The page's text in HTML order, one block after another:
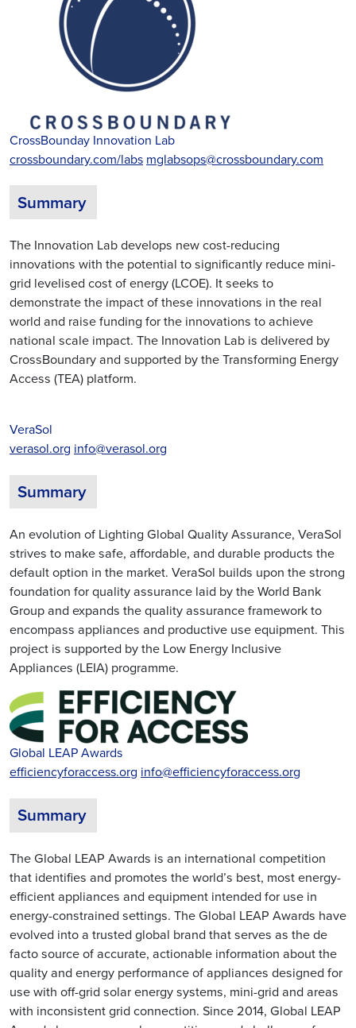
CrossBounday Innovation Lab
crossboundary.com/labs mglabsops@crossboundary.com
Summary
The Innovation Lab develops new cost-reducing
innovations with the potential to significantly reduce mini-
grid levelised cost of energy (LCOE). It seeks to
demonstrate the impact of these innovations in the real
world and raise funding for the innovations to achieve
national scale impact. The Innovation Lab is delivered by
CrossBoundary and supported by the Transforming Energy
Access (TEA) platform.
VeraSol
verasol.org info@verasol.org
Summary
An evolution of Lighting Global Quality Assurance, VeraSol
strives to make safe, affordable, and durable products the
default option in the market. VeraSol builds upon the strong
foundation for quality assurance laid by the World Bank
Group and expands the quality assurance framework to
encompass appliances and productive use equipment. This
project is supported by the Low Energy Inclusive
Appliances (LEIA) programme.
Global LEAP Awards
efficiencyforaccess.org info@efficiencyforaccess.org
Summary
The Global LEAP Awards is an international competition
that identifies and promotes the world’s best, most energy-
efficient appliances and equipment intended for use in
energy-constrained settings. The Global LEAP Awards have
evolved into a trusted global brand that serves as the de
facto source of accurate, actionable information about the
quality and energy performance of appliances designed for
use with off-grid solar energy systems, mini-grid and areas
with inconsistent grid connection. Since 2014, Global LEAP